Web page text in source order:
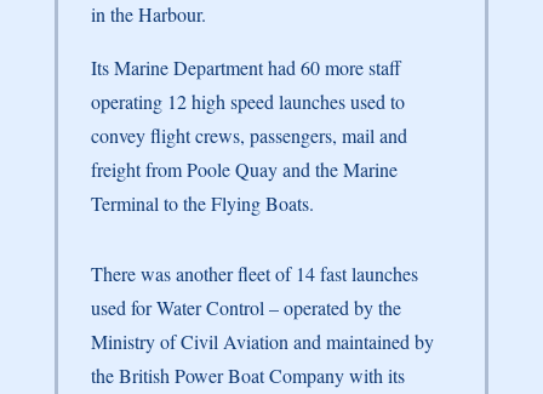
in the Harbour.
Its Marine Department had 60 more staff
operating 12 high speed launches used to
convey flight crews, passengers, mail and
freight from Poole Quay and the Marine
Terminal to the Flying Boats.
There was another fleet of 14 fast launches
used for Water Control – operated by the
Ministry of Civil Aviation and maintained by
the British Power Boat Company with its